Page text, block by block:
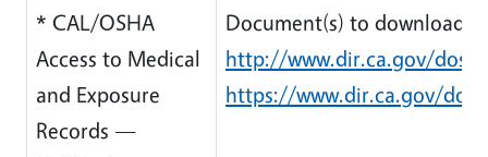
* CAL/OSHA
Access to Medical
and Exposure
Records —
Document(s) to download:
http://www.dir.ca.gov/
https://www.dir.ca.gov/